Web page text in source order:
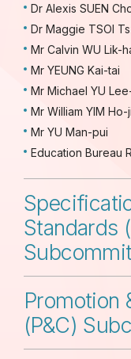
Dr Alexis SUEN
Dr Maggie TSOI
Mr Calvin WU Lik-
Mr YEUNG Kai-tai
Mr Michael YU
Mr William YIM Ho-
Mr YU Man-pui
Education Bureau
Standards
Promotion
(P&C)